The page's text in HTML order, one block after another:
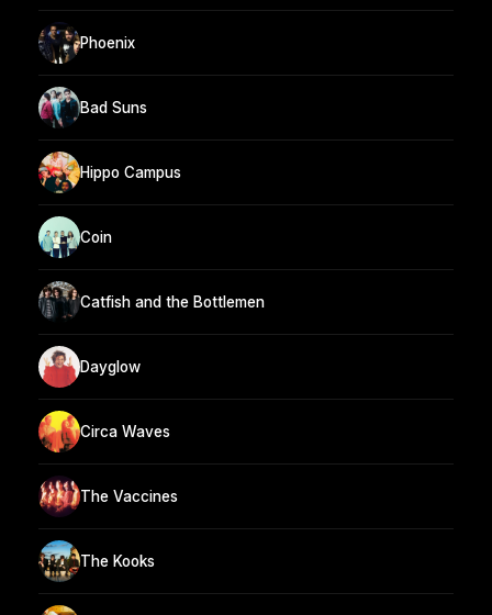
Phoenix
Bad Suns
Hippo Campus
Coin
Catfish and the Bottlemen
Dayglow
Circa Waves
The Vaccines
The Kooks